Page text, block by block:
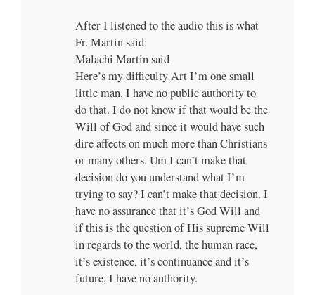
After I listened to the audio this is what
Fr. Martin said:
Malachi Martin said
Here’s my difficulty Art I’m one small
little man. I have no public authority to
do that. I do not know if that would be the
Will of God and since it would have such
dire affects on much more than Christians
or many others. Um I can’t make that
decision do you understand what I’m
trying to say? I can’t make that decision. I
have no assurance that it’s God Will and
if this is the question of His supreme Will
in regards to the world, the human race,
it’s existence, it’s continuance and it’s
future, I have no authority.